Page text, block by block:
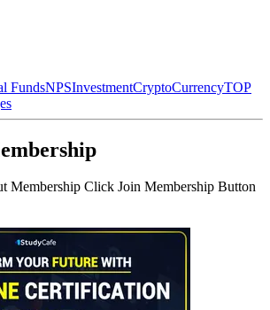
FundsNPSInvestmentCryptoCurrencyTOP
Membership Click Join Membership Button